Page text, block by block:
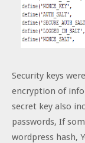
Security keys
encryption of
secret key also
passwords, If
wordpress hash,